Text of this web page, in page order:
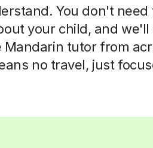
You don't
your child, and
tutor from
no travel, just